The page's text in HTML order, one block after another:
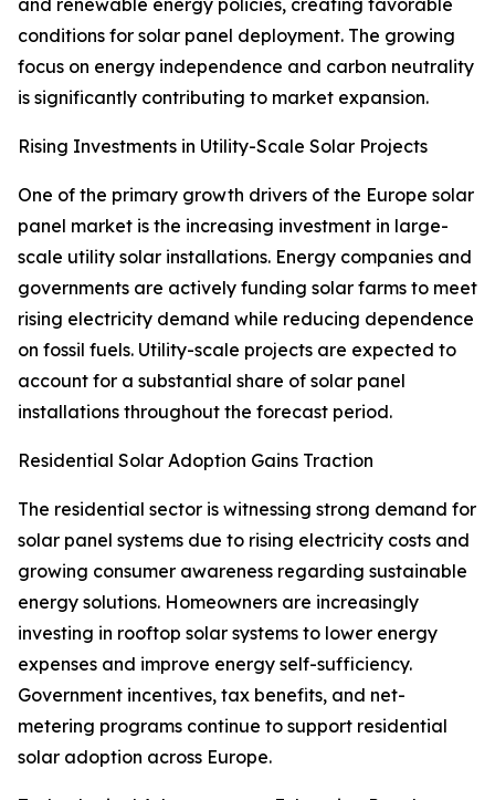
and renewable energy policies, creating favorable
conditions for solar panel deployment. The growing
focus on energy independence and carbon neutrality
is significantly contributing to market expansion.
Rising Investments in Utility-Scale Solar Projects
One of the primary growth drivers of the Europe solar
panel market is the increasing investment in large-
scale utility solar installations. Energy companies and
governments are actively funding solar farms to meet
rising electricity demand while reducing dependence
on fossil fuels. Utility-scale projects are expected to
account for a substantial share of solar panel
installations throughout the forecast period.
Residential Solar Adoption Gains Traction
The residential sector is witnessing strong demand for
solar panel systems due to rising electricity costs and
growing consumer awareness regarding sustainable
energy solutions. Homeowners are increasingly
investing in rooftop solar systems to lower energy
expenses and improve energy self-sufficiency.
Government incentives, tax benefits, and net-
metering programs continue to support residential
solar adoption across Europe.